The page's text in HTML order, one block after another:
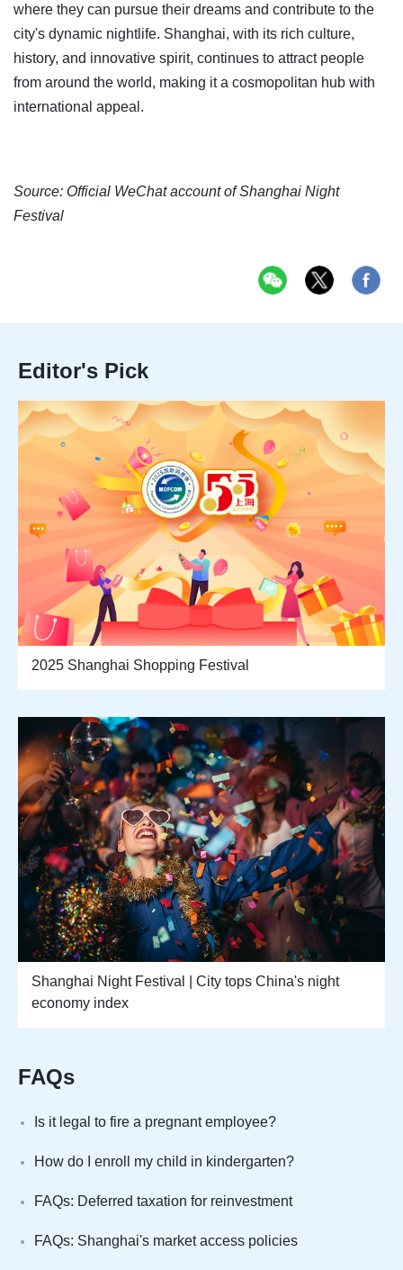
where they can pursue their dreams and contribute to the
city's dynamic nightlife. Shanghai, with its rich culture,
history, and innovative spirit, continues to attract people
from around the world, making it a cosmopolitan hub with
international appeal.
Source: Official WeChat account of Shanghai Night
Festival
Editor's Pick
2025 Shanghai Shopping Festival
Shanghai Night Festival | City tops China's night
economy index
FAQs
Is it legal to fire a pregnant employee?
How do I enroll my child in kindergarten?
FAQs: Deferred taxation for reinvestment
FAQs: Shanghai's market access policies